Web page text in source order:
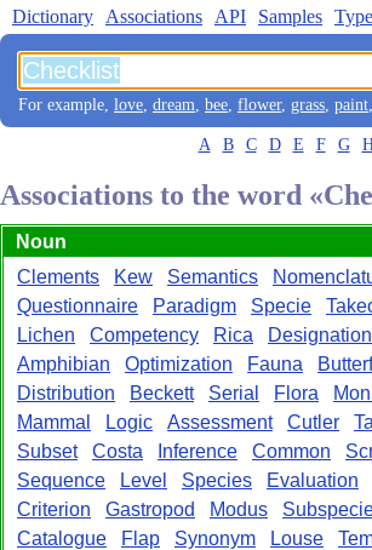
Dictionary Associations API Samples
For example, love, dream, bee, flower, grass, paint
A B C D E F G
Associations to the word
Noun
Clements
Kew Semantics
Questionnaire
Paradigm Specie
Lichen
Competency Rica
Designation
Amphibian
Optimization Fauna
Distribution
Beckett Serial Flora
Mammal
Logic Assessment Cutler
Subset
Costa Inference Common
Sequence
Level Species
Evaluation
Criterion
Gastropod Modus
Catalogue
Flap Synonym Louse